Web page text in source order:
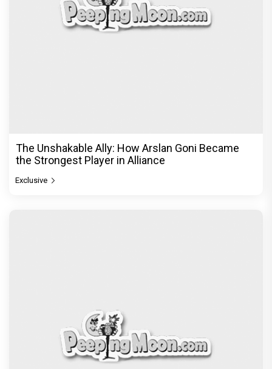
The Unshakable Ally: How Arslan Goni Became
the Strongest Player in Alliance
Exclusive